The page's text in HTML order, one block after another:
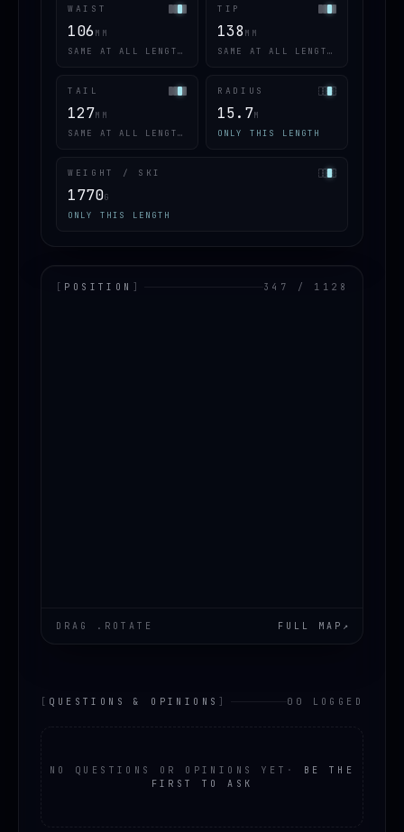
WAIST
106 MM
SAME AT ALL LENGTHS
TIP
138 MM
SAME AT ALL LENGTHS
TAIL
127MM
SAME AT ALL LENGTHS
RADIUS
15.7M
ONLY THIS LENGTH
WEIGHT / SKI
1770G
ONLY THIS LENGTH
[ POSITION ] 347 / 1128
DRAG .ROTATE FULL MAP ↗
[ QUESTIONS & OPINIONS ] 00 LOGGED
NO QUESTIONS OR OPINIONS YET ·
BE THE
FIRST TO ASK